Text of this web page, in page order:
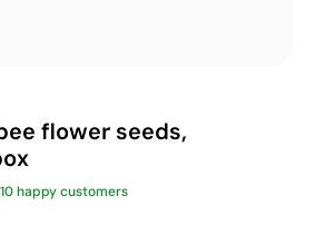
flower seeds,
10 happy customers